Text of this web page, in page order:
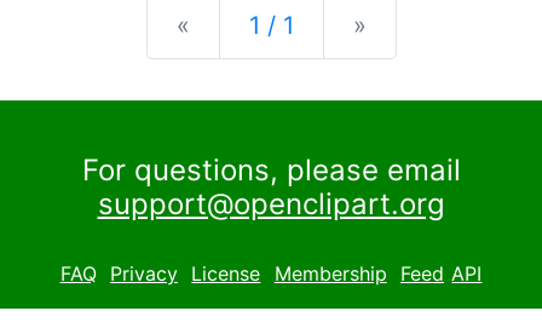
« Previous
1 / 1 »
For questions, please email
support@openclipart.org
FAQ Privacy License Membership Feed API